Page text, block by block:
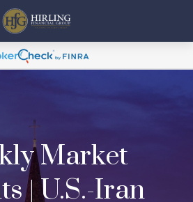
Market
| U.S.-Iran